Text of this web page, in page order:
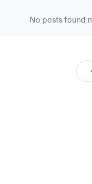
No posts found